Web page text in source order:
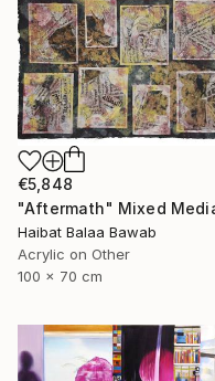
€5,848
"Aftermath" Mixed
Haibat Balaa Bawab
Acrylic on Other
100 x 70 cm